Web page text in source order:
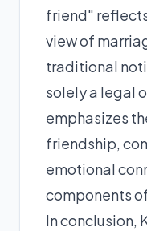
friend"
view of
traditional
solely a legal
emphasizes
friendship,
emotional
components
In conclusion,